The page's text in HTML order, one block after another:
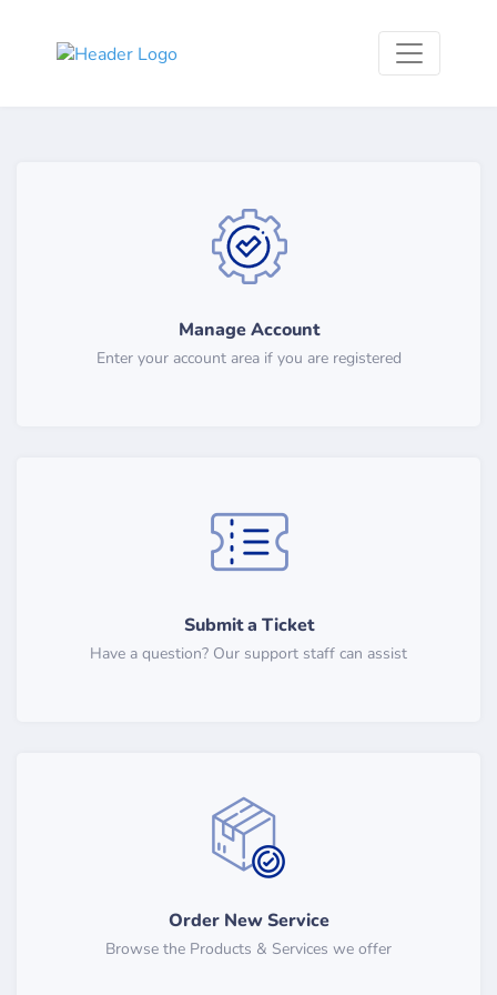
Manage Account
Enter your account area if you are registered
Submit a Ticket
Have a question? Our support staff can assist
Order New Service
Browse the Products & Services we offer